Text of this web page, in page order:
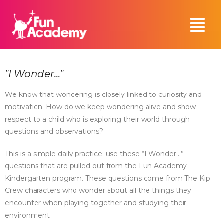
"I Wonder..."
We know that wondering is closely linked to curiosity and
motivation. How do we keep wondering alive and show
respect to a child who is exploring their world through
questions and observations?
This is a simple daily practice: use these “I Wonder…”
questions that are pulled out from the Fun Academy
Kindergarten program. These questions come from The Kip
Crew characters who wonder about all the things they
encounter when playing together and studying their
environment